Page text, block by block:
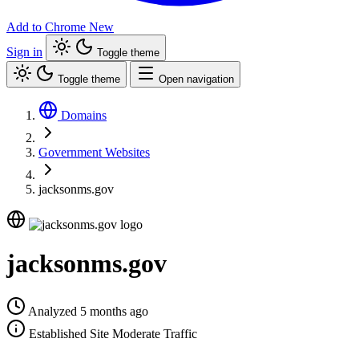
Add to Chrome New
Sign in
Toggle theme
Toggle theme Open navigation
Domains
Government Websites
jacksonms.gov
jacksonms.gov
Analyzed 5 months ago
Established Site Moderate Traffic